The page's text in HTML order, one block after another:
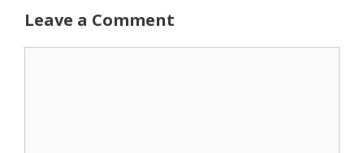
Leave a Comment